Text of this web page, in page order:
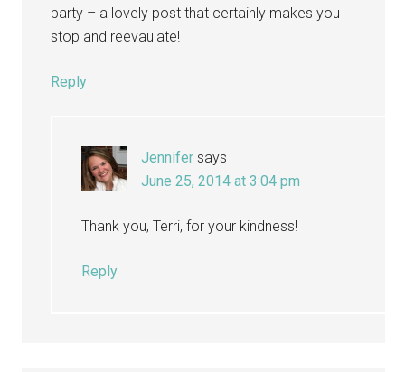
party – a lovely post that certainly makes you
stop and reevaulate!
Reply
Jennifer says
June 25, 2014 at 3:04 pm
Thank you, Terri, for your kindness!
Reply